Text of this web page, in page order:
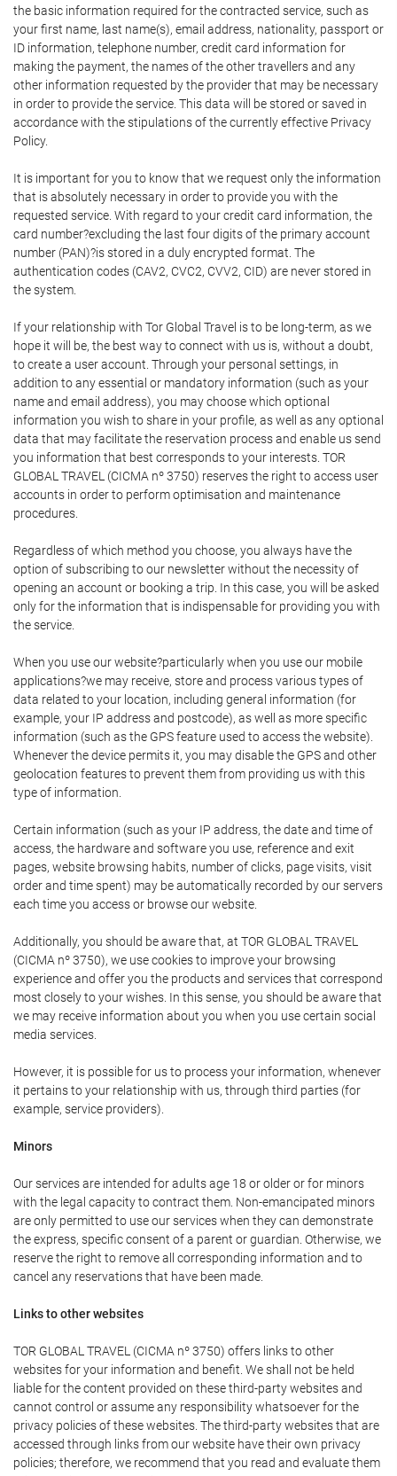
the basic information required for the contracted service, such as
your first name, last name(s), email address, nationality, passport or
ID information, telephone number, credit card information for
making the payment, the names of the other travellers and any
other information requested by the provider that may be necessary
in order to provide the service. This data will be stored or saved in
accordance with the stipulations of the currently effective Privacy
Policy.
It is important for you to know that we request only the information
that is absolutely necessary in order to provide you with the
requested service. With regard to your credit card information, the
card number?excluding the last four digits of the primary account
number (PAN)?is stored in a duly encrypted format. The
authentication codes (CAV2, CVC2, CVV2, CID) are never stored in
the system.
If your relationship with Tor Global Travel is to be long-term, as we
hope it will be, the best way to connect with us is, without a doubt,
to create a user account. Through your personal settings, in
addition to any essential or mandatory information (such as your
name and email address), you may choose which optional
information you wish to share in your profile, as well as any optional
data that may facilitate the reservation process and enable us send
you information that best corresponds to your interests. TOR
GLOBAL TRAVEL (CICMA nº 3750) reserves the right to access user
accounts in order to perform optimisation and maintenance
procedures.
Regardless of which method you choose, you always have the
option of subscribing to our newsletter without the necessity of
opening an account or booking a trip. In this case, you will be asked
only for the information that is indispensable for providing you with
the service.
When you use our website?particularly when you use our mobile
applications?we may receive, store and process various types of
data related to your location, including general information (for
example, your IP address and postcode), as well as more specific
information (such as the GPS feature used to access the website).
Whenever the device permits it, you may disable the GPS and other
geolocation features to prevent them from providing us with this
type of information.
Certain information (such as your IP address, the date and time of
access, the hardware and software you use, reference and exit
pages, website browsing habits, number of clicks, page visits, visit
order and time spent) may be automatically recorded by our servers
each time you access or browse our website.
Additionally, you should be aware that, at TOR GLOBAL TRAVEL
(CICMA nº 3750), we use cookies to improve your browsing
experience and offer you the products and services that correspond
most closely to your wishes. In this sense, you should be aware that
we may receive information about you when you use certain social
media services.
However, it is possible for us to process your information, whenever
it pertains to your relationship with us, through third parties (for
example, service providers).
Minors
Our services are intended for adults age 18 or older or for minors
with the legal capacity to contract them. Non-emancipated minors
are only permitted to use our services when they can demonstrate
the express, specific consent of a parent or guardian. Otherwise, we
reserve the right to remove all corresponding information and to
cancel any reservations that have been made.
Links to other websites
TOR GLOBAL TRAVEL (CICMA nº 3750) offers links to other
websites for your information and benefit. We shall not be held
liable for the content provided on these third-party websites and
cannot control or assume any responsibility whatsoever for the
privacy policies of these websites. The third-party websites that are
accessed through links from our website have their own privacy
policies; therefore, we recommend that you read and evaluate them